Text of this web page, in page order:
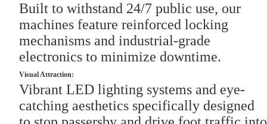
Built to withstand 24/7 public use, our
machines feature reinforced locking
mechanisms and industrial-grade
electronics to minimize downtime.
Visual Attraction:
Vibrant LED lighting systems and eye-
catching aesthetics specifically designed